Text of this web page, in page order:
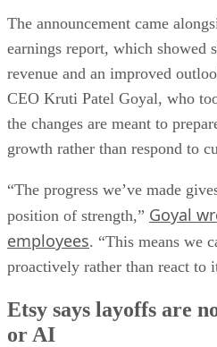
The announcement came
earnings report, which showed
revenue and an improved
CEO Kruti Patel Goyal, who
the changes are meant to
growth rather than respond to
“The progress we’ve made
position of strength,” Goyal
employees. “This means we
proactively rather than react to
Etsy says layoffs are
or AI